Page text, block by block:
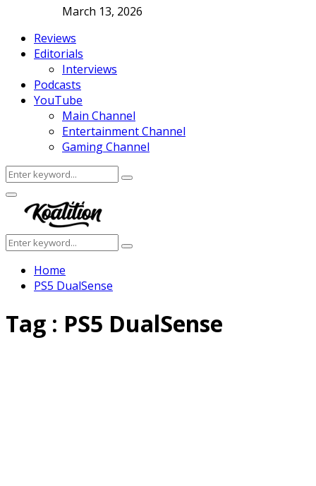
March 13, 2026
Reviews
Editorials
Interviews
Podcasts
YouTube
Main Channel
Entertainment Channel
Gaming Channel
Search
for:
Search
Facebook
Twitter
Instagram
Youtube
Primary
Menu
Search
for:
Search
Home
PS5 DualSense
Tag : PS5 DualSense